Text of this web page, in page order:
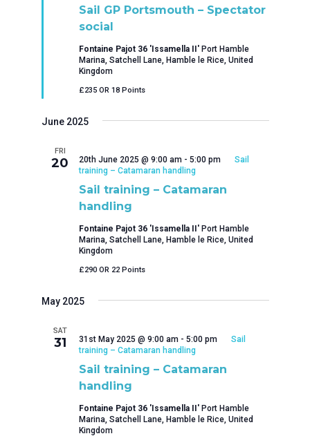
Sail GP Portsmouth – Spectator
social
Fontaine Pajot 36 'Issamella II' Port Hamble
Marina, Satchell Lane, Hamble le Rice, United
Kingdom
£235 OR 18 Points
June 2025
FRI
20
Sail training – Catamaran
handling
20th June 2025 @ 9:00 am- 5:00 pm
Sail
training – Catamaran handling
Fontaine Pajot 36 'Issamella II' Port Hamble
Marina, Satchell Lane, Hamble le Rice, United
Kingdom
£290 OR 22 Points
May 2025
SAT
31
Sail training – Catamaran
handling
31st May 2025 @ 9:00 am- 5:00 pm
Sail
training – Catamaran handling
Fontaine Pajot 36 'Issamella II' Port Hamble
Marina, Satchell Lane, Hamble le Rice, United
Kingdom